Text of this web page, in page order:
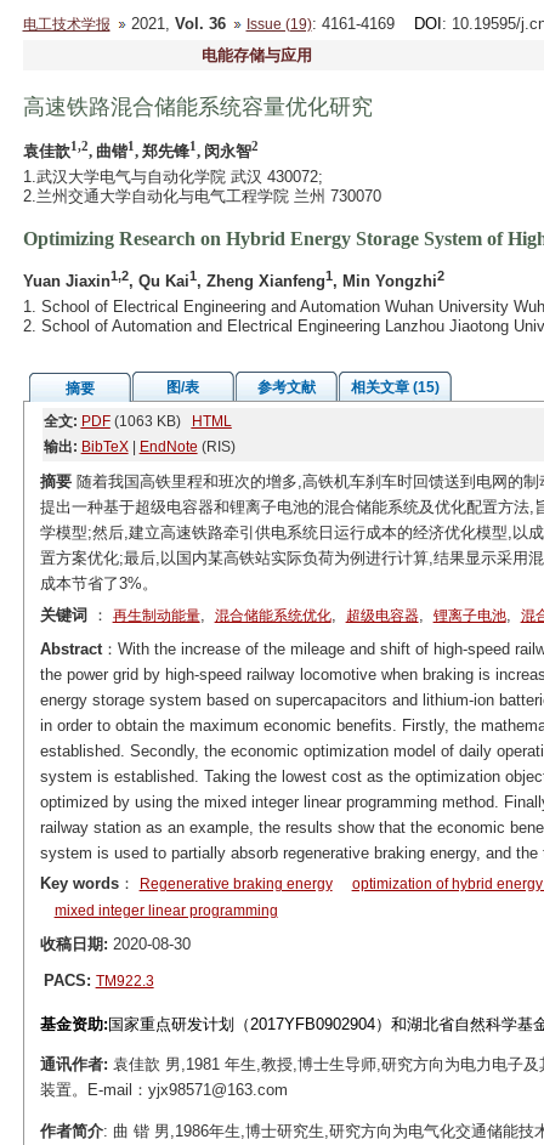
电工技术学报 2021, Vol. 36 Issue (19): 4161-4169 DOI : 10.19595/
电能存储与应用
高速铁路混合储能系统容量优化研究
袁佳歆1,2, 曲锴1, 郑先锋1, 闵永智2
1.武汉大学电气与自动化学院 武汉 430072;
2.兰州交通大学自动化与电气工程学院 兰州 730070
Optimizing Research on Hybrid Energy Storage System of
Yuan Jiaxin1,2, Qu Kai1, Zheng Xianfeng1, Min Yongzhi2
1. School of Electrical Engineering and Automation Wuhan University
2. School of Automation and Electrical Engineering Lanzhou Jiaotong
摘要 图/表 参考文献
相关文章 (15)
全文: PDF(1063 KB)
HTML
输出: BibTeX| EndNote (RIS)
摘要随着我国高铁里程和班次的增多,高铁机车刹车时回馈送到电网的
提出一种基于超级电容器和锂离子电池的混合储能系统及优化配置方法
学模型;然后,建立高速铁路牵引供电系统日运行成本的经济优化模型,以
置方案优化;最后,以国内某高铁站实际负荷为例进行计算,结果显示采用
成本节省了3%。
关键词
： 再生制动能量, 混合储能系统优化, 超级电容器, 锂离子电池, 混
Abstract：With the increase of the mileage and shift of high-speed
the power grid by high-speed railway locomotive when braking is
energy storage system based on supercapacitors and lithium-ion
in order to obtain the maximum economic benefits. Firstly, the
established. Secondly, the economic optimization model of daily
system is established. Taking the lowest cost as the optimization
optimized by using the mixed integer linear programming method.
railway station as an example, the results show that the economic
system is used to partially absorb regenerative braking energy, and
Key words： Regenerative braking energy
optimization of hybrid
mixed integer linear programming
收稿日期: 2020-08-30
PACS: TM922.3
基金资助: 国家重点研发计划（2017YFB0902904）和湖北省自然科学基
通讯作者: 袁佳歆 男,1981 年生,教授,博士生导师,研究方向为电力电子
装置。E-mail：yjx98571@163.com
作者简介: 曲 锴 男,1986年生,博士研究生,研究方向为电气化交通储能技